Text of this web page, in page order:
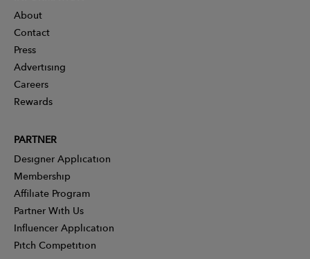
About
Contact
Press
Advertising
Careers
Rewards
PARTNER
Designer Application
Membership
Affiliate Program
Partner With Us
Influencer Application
Pitch Competition